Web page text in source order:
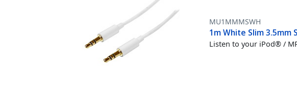
MU1MMMSWH
1m White Slim 3.5mm
Listen to your iPod® /